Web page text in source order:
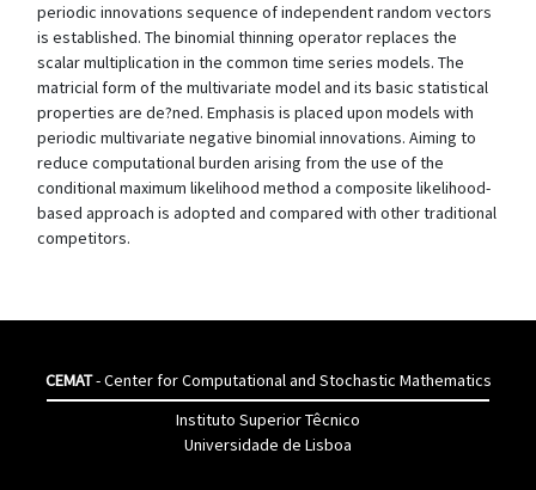
periodic innovations sequence of independent random vectors
is established. The binomial thinning operator replaces the
scalar multiplication in the common time series models. The
matricial form of the multivariate model and its basic statistical
properties are de?ned. Emphasis is placed upon models with
periodic multivariate negative binomial innovations. Aiming to
reduce computational burden arising from the use of the
conditional maximum likelihood method a composite likelihood-
based approach is adopted and compared with other traditional
competitors.
CEMAT- Center for Computational and Stochastic Mathematics
Instituto Superior Têcnico
Universidade de Lisboa